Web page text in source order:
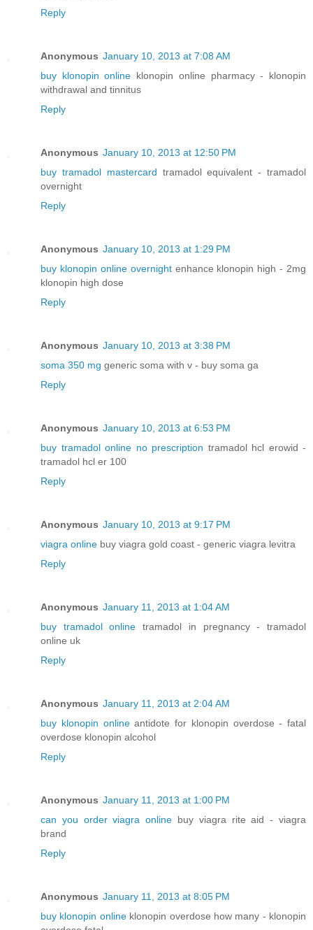
Reply
Anonymous January 10, 2013 at 7:08 AM
buy klonopin online klonopin online pharmacy - klonopin
withdrawal and tinnitus
Reply
Anonymous January 10, 2013 at 12:50 PM
buy tramadol mastercard tramadol equivalent - tramadol
overnight
Reply
Anonymous January 10, 2013 at 1:29 PM
buy klonopin online overnightenhance klonopin high - 2mg
klonopin high dose
Reply
Anonymous January 10, 2013 at 3:38 PM
soma 350 mg generic soma with v - buy soma ga
Reply
Anonymous January 10, 2013 at 6:53 PM
buy tramadol online no prescription tramadol hcl erowid -
tramadol hcl er 100
Reply
Anonymous January 10, 2013 at 9:17 PM
viagra online buy viagra gold coast - generic viagra levitra
Reply
Anonymous January 11, 2013 at 1:04 AM
buy tramadol online tramadol in pregnancy - tramadol
online uk
Reply
Anonymous January 11, 2013 at 2:04 AM
buy klonopin onlineantidote for klonopin overdose - fatal
overdose klonopin alcohol
Reply
Anonymous January 11, 2013 at 1:00 PM
can you order viagra online buy viagra rite aid - viagra
brand
Reply
Anonymous January 11, 2013 at 8:05 PM
buy klonopin onlineklonopin overdose how many - klonopin